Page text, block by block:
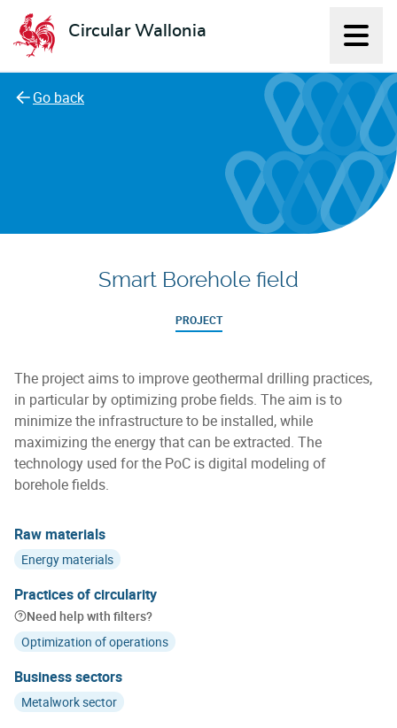
Circular Wallonia
L'économie circulaire
Go back
Smart Borehole field
PROJECT
The project aims to improve geothermal drilling practices,
in particular by optimizing probe fields. The aim is to
minimize the infrastructure to be installed, while
maximizing the energy that can be extracted. The
technology used for the PoC is digital modeling of
borehole fields.
Raw materials
Energy materials
Practices of circularity
Need help with filters?
Optimization of operations
Business sectors
Metalwork sector